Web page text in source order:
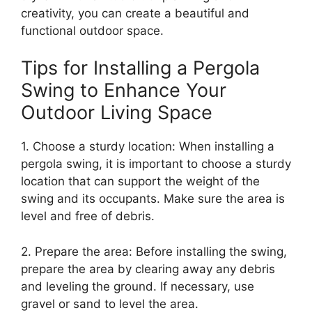
creativity, you can create a beautiful and
functional outdoor space.
Tips for Installing a Pergola
Swing to Enhance Your
Outdoor Living Space
1. Choose a sturdy location: When installing a
pergola swing, it is important to choose a sturdy
location that can support the weight of the
swing and its occupants. Make sure the area is
level and free of debris.
2. Prepare the area: Before installing the swing,
prepare the area by clearing away any debris
and leveling the ground. If necessary, use
gravel or sand to level the area.